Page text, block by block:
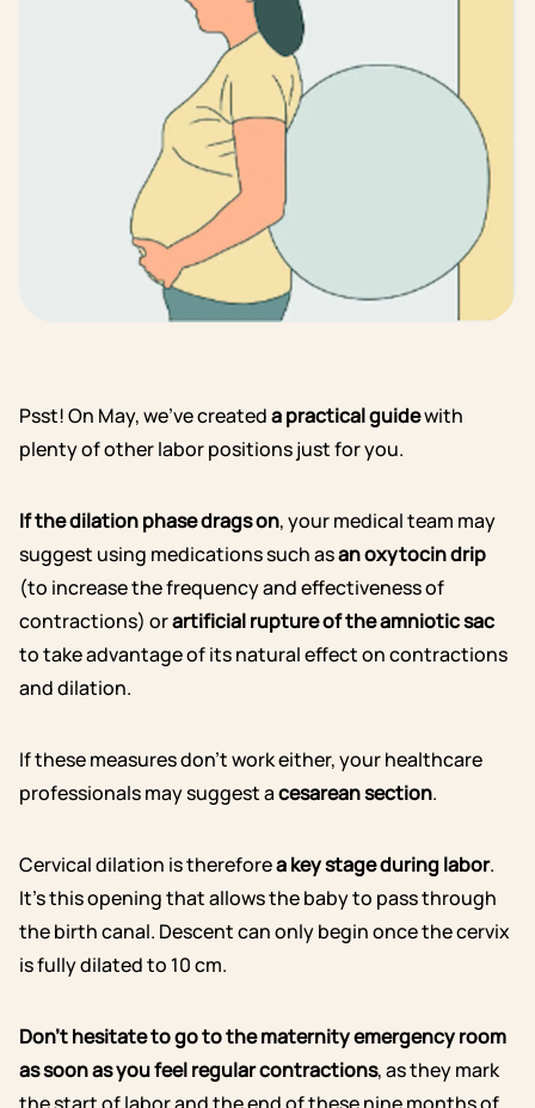
Psst! On May, we’ve createda practical guidewith
plenty of other labor positions just for you.
If the dilation phase drags on, your medical team may
suggest using medications such asan oxytocin drip
(to increase the frequency and effectiveness of
contractions) orartificial rupture of the amniotic sac
to take advantage of its natural effect on contractions
and dilation.
If these measures don’t work either, your healthcare
professionals may suggest acesarean section.
Cervical dilation is thereforea key stage during labor.
It’s this opening that allows the baby to pass through
the birth canal. Descent can only begin once the cervix
is fully dilated to 10 cm.
Don’t hesitate to go to the maternity emergency room
as soon as you feel regular contractions, as they mark